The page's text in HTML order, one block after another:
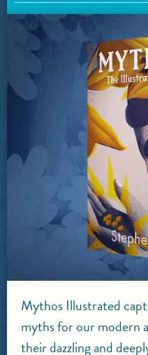
Mythos Illustrated
myths for our modern
their dazzling and